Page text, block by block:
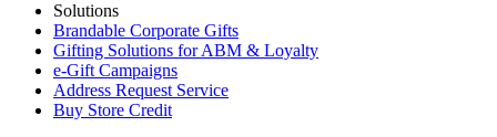
Solutions
Brandable Corporate Gifts
Gifting Solutions for ABM & Loyalty
e-Gift Campaigns
Address Request Service
Buy Store Credit